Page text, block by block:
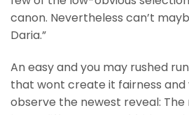
canon. Nevertheless can’t
Daria.”
An easy and you may rushed
that wont create it fairness and
observe the newest reveal: